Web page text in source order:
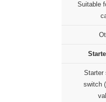
Suitable
Starter
switch